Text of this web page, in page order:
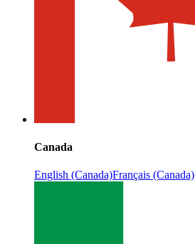
Canada
English (Canada)Français (Canada)